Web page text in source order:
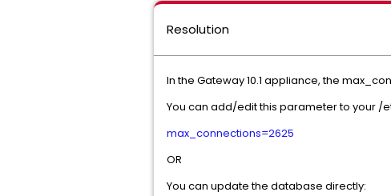
Resolution
In the Gateway 10.1 appliance, the
You can add/edit this parameter to your /
max_connections=2625
OR
You can update the database directly: